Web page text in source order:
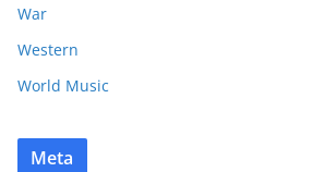
War
Western
World Music
Meta